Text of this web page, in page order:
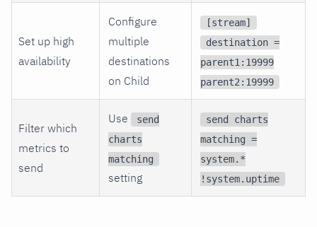
Set up high
availability
Configure
multiple
destinations
on Child
[stream]
destination =
parent1:19999
parent2:19999
Filter which
metrics to
send
Use
send
charts
matching
setting
send charts
matching =
system.*
!system.uptime